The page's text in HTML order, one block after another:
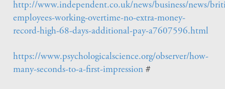
http://www.independent.co.uk/news/business/news/
employees-working-overtime-no-extra-money-
record-high-68-days-additional-pay-a7607596.html
https://www.psychologicalscience.org/observer/how-
many-seconds-to-a-first-impression #